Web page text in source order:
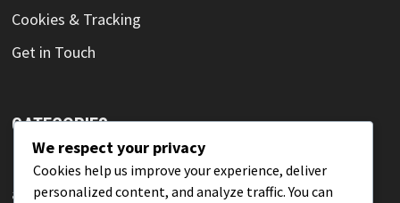
Cookies & Tracking
Get in Touch
CATEGORIES
Innovation techniques for achieving competitive
advantage
We respect your privacy
Cookies help us improve your experience, deliver
personalized content, and analyze traffic. You can